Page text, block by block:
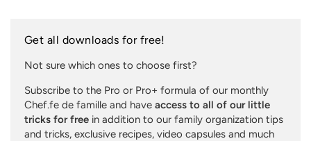
Get all downloads for free!
Not sure which ones to choose first?
Subscribe to the Pro or Pro+ formula of our monthly
Chef.fe de famille and have access to all of our little
tricks for free in addition to our family organization tips
and tricks, exclusive recipes, video capsules and much